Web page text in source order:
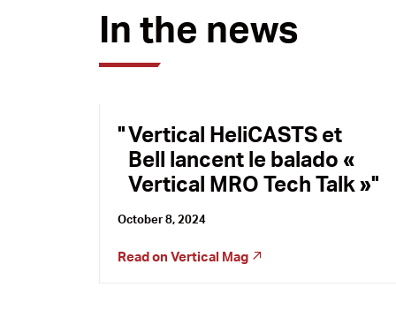
In the news
Vertical HeliCASTS et
Bell lancent le balado «
Vertical MRO Tech Talk »
October 8, 2024
Read on Vertical Mag